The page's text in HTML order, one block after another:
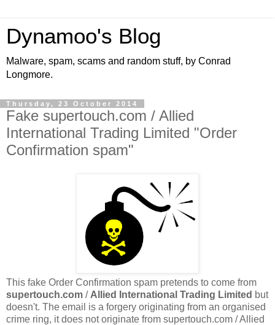
Dynamoo's Blog
Malware, spam, scams and random stuff, by Conrad
Longmore.
Thursday, 23 October 2014
Fake supertouch.com / Allied
International Trading Limited "Order
Confirmation spam"
This fake Order Confirmation spam pretends to come from
supertouch.com / Allied International Trading Limited but
doesn't. The email is a forgery originating from an organised
crime ring, it does not originate from supertouch.com / Allied